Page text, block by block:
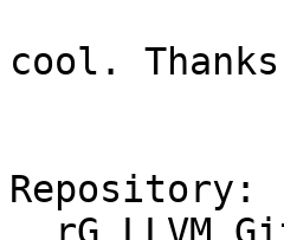
cool.
Repository: